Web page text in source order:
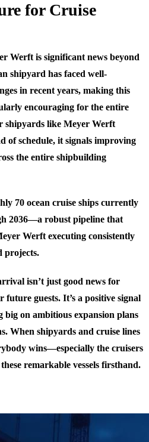
for Cruise
Werft is significant news beyond
shipyard has faced well-
in recent years, making this
encouraging for the entire
shipyards like Meyer Werft
of schedule, it signals improving
the entire shipbuilding
70 ocean cruise ships currently
2036—a robust pipeline that
Werft executing consistently
projects.
isn’t just good news for
guests. It’s a positive signal
big on ambitious expansion plans
When shipyards and cruise lines
wins—especially the cruisers
remarkable vessels firsthand.